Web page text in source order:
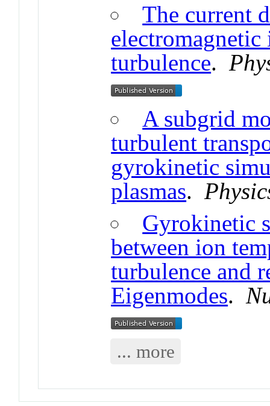
The current
turbulence.
A subgrid
turbulent
gyrokinetic
plasmas.
Gyrokinetic
between ion
turbulence and
Eigenmodes.
... more